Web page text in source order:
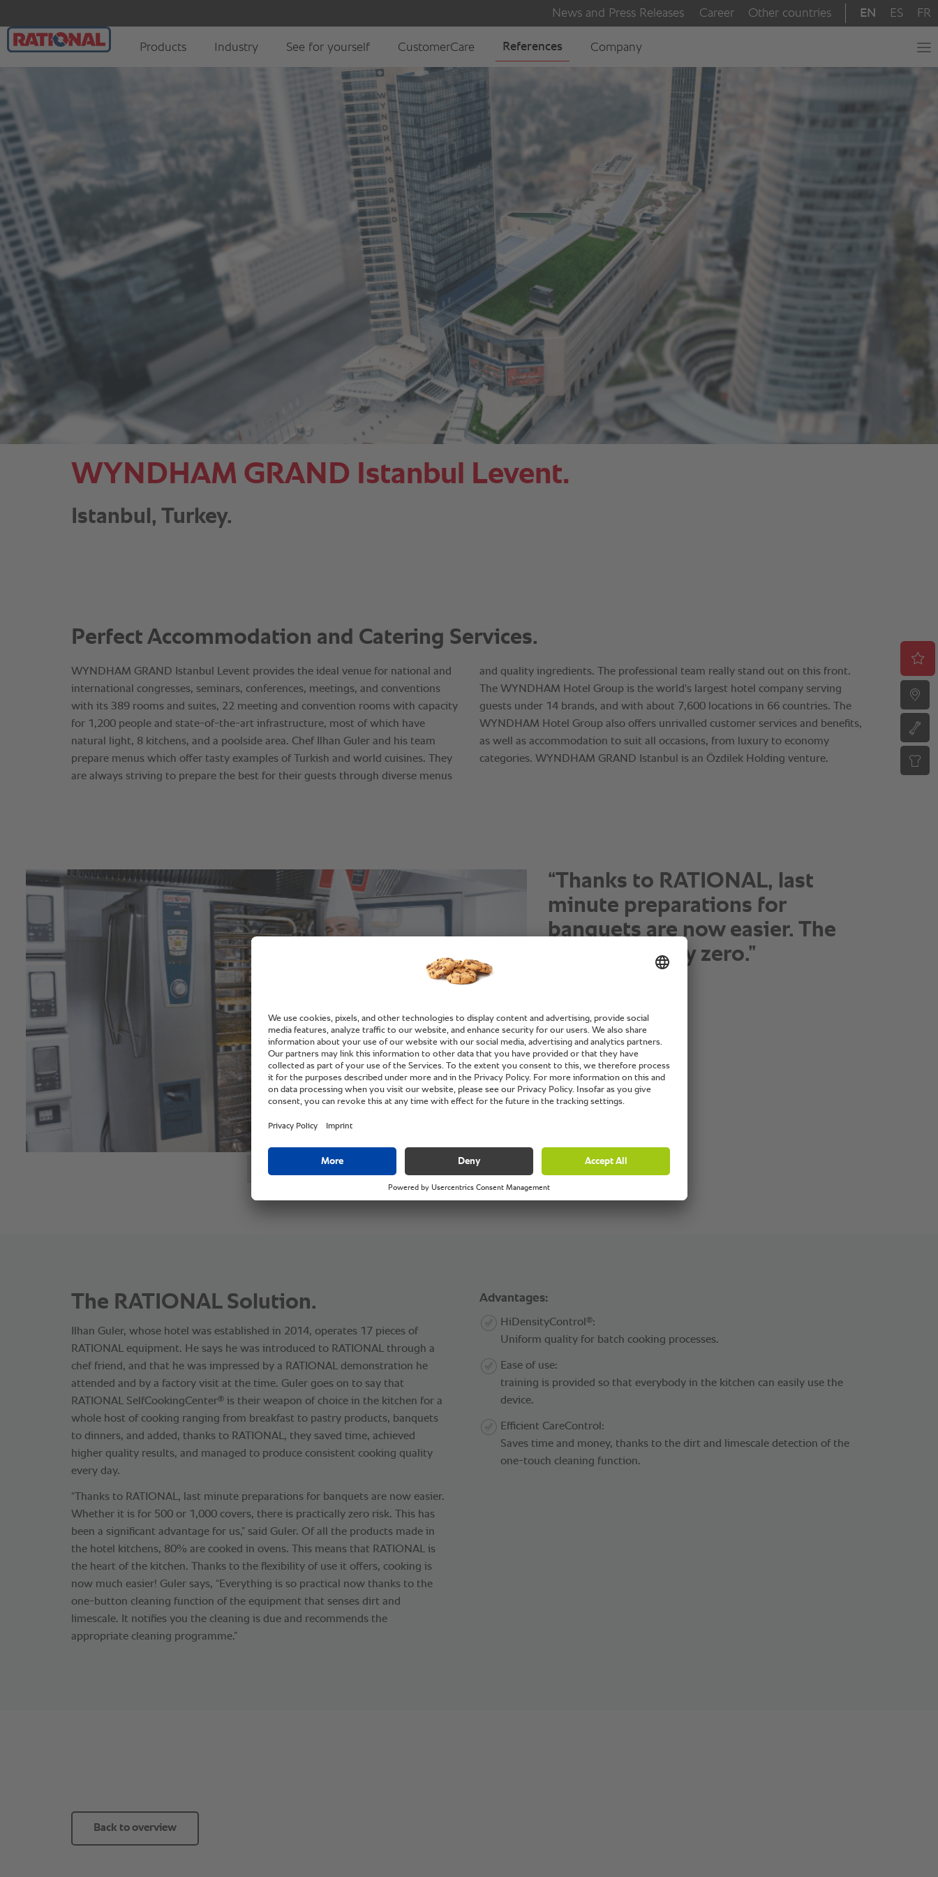
WYNDHAM GRAND Istanbul Levent.
Istanbul, Turkey.
“It is a piece of cake to work
with RATIONAL, thanks to the
top quality pre- and after-sales
service, as well as the training
The RATIONAL Solution.
Ilhan Guler, whose hotel was established in 2014, operates 17 pieces of
RATIONAL equipment. He says he was introduced to RATIONAL through a
chef friend, and that he was impressed by a RATIONAL demonstration he
attended and by a factory visit at the time. Guler goes on to say that
RATIONAL SelfCookingCenter® is their weapon of choice in the kitchen for a
whole host of cooking ranging from breakfast to pastry products, banquets
to dinners, and added, thanks to RATIONAL, they saved time, achieved
higher quality results, and managed to produce consistent cooking quality
every day.
“Thanks to RATIONAL, last minute preparations for banquets are now easier.
Whether it is for 500 or 1,000 covers, there is practically zero risk. This has
been a significant advantage for us,” said Guler. Of all the products made in
the hotel kitchens, 80% are cooked in ovens. This means that RATIONAL is
the heart of the kitchen. Thanks to the flexibility of use it offers, cooking is
now much easier! Guler says, “Everything is so practical now thanks to the
one-button cleaning function of the equipment that senses dirt and
limescale. It notifies you the cleaning is due and recommends the
appropriate cleaning programme.”
Advantages:
HiDensityControl ®:
Uniform quality for batch cooking processes.
Ease of use:
training is provided so that everybody in the kitchen can easily use the
device.
Efficient CareControl:
Saves time and money, thanks to the dirt and limescale detection of the
one-touch cleaning function.
Back to overview